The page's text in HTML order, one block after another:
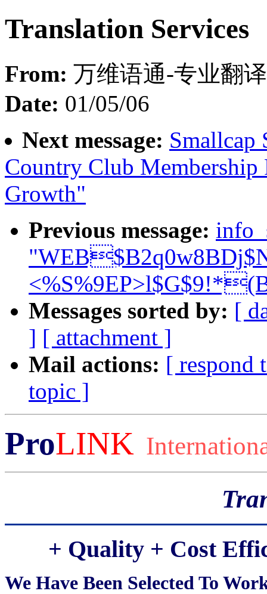
Translation Services
From: 万维语通-专业翻
Date: 01/05/06
Next message: Smallcap
Country Club Membership
Growth"
Previous message:
Messages sorted by: [
] [ attachment ]
Mail actions: [ respond
topic ]
ProLINK
+ Quality + Cost
We Have Been Selected To